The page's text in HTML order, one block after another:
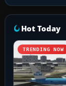
Hot Today
TRENDING NOW